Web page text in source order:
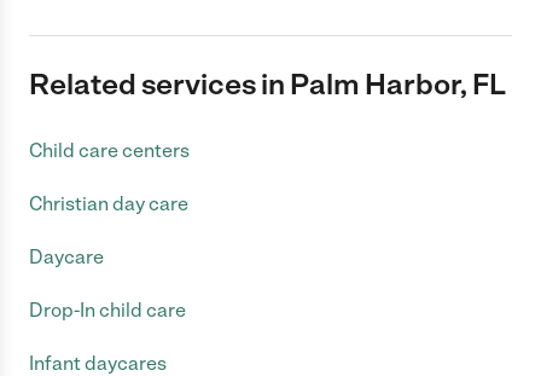
Related services in Palm Harbor, FL
Child care centers
Christian day care
Daycare
Drop-In child care
Infant daycares